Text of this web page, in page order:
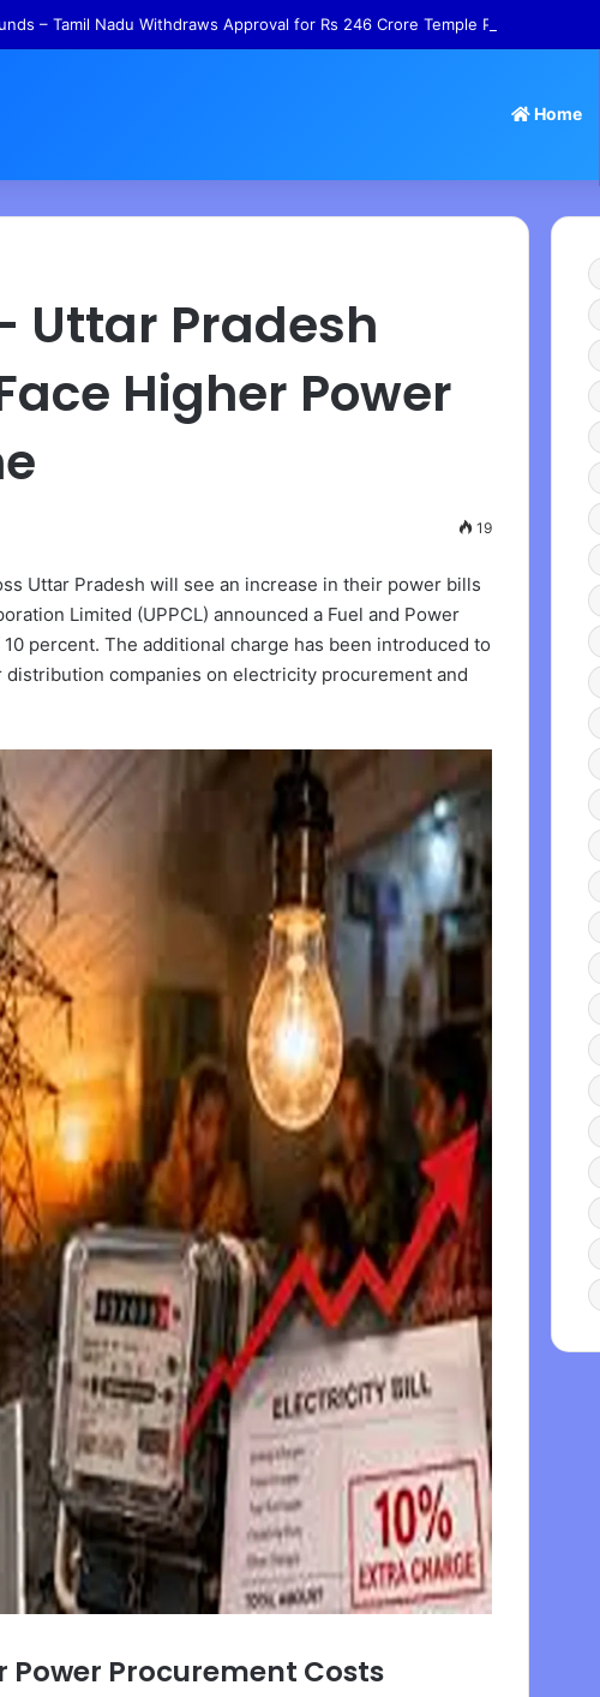
– Tamil Nadu Withdraws Approval for Rs 246 Crore Temple Projects
Home
Uttar Pradesh
Higher Power
19
Uttar Pradesh will see an increase in their power bills
Limited (UPPCL) announced a Fuel and Power
percent. The additional charge has been introduced to
companies on electricity procurement and
Power Procurement Costs